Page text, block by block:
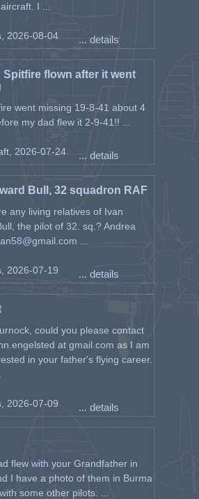
I ...
2026-08-04 ... details
Spitfire flown after it went
went missing 19-8-41 about 4
my dad flew it 2-9-41!! ...
2026-07-24 ... details
Bull, 32 squadron RAF
any living relatives of Ivan
the pilot of 32. sq.? Andrea
...
2026-07-19 ... details
could you please contact
at gmail.com as I am
in your father's flying career.
2026-07-09 ... details
flew with your Grandfather in
I have a photo of them in Burma
some other pilots. ...